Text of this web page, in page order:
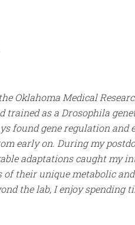
Oklahoma Medical
as a Drosophila
found gene regulation
early on. During my
adaptations caught my
of their unique metabolic
the lab, I enjoy